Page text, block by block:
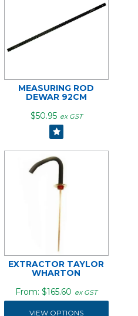
MEASURING ROD
DEWAR 92CM
$50.95 ex GST
EXTRACTOR TAYLOR
WHARTON
$165.60 ex GST
VIEW OPTIONS